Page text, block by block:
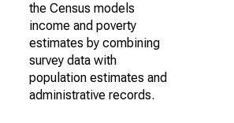
the Census models
income and poverty
estimates by combining
survey data with
population estimates and
administrative records.